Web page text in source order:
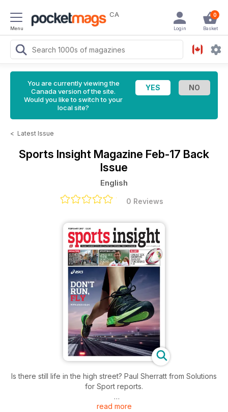
Menu
CA 0
Basket
Login
You are currently viewing the
Canada version of the site.
Would you like to switch to your
local site?
< Latest Issue
Sports Insight Magazine Feb-17 Back
Issue
English
0 Reviews
Is there still life in the high street? Paul Sherratt from Solutions
for Sport reports.
The business of triathlon - does it have the legs, wheels and
read more